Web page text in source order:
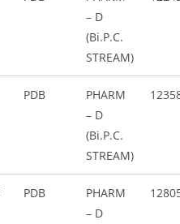
– D
(Bi.P.C.
STREAM)
PDB
PHARM
– D
(Bi.P.C.
STREAM)
PDB
PHARM
– D